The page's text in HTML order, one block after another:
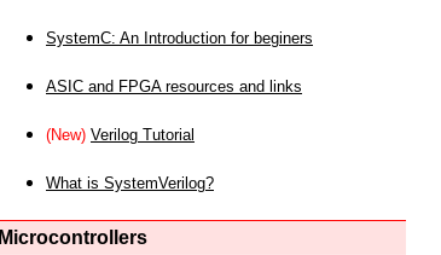
SystemC: An Introduction for beginers
ASIC and FPGA resources and links
(New) Verilog Tutorial
What is SystemVerilog?
Microcontrollers